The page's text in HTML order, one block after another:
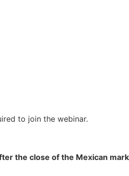
to join the webinar.
the close of the Mexican